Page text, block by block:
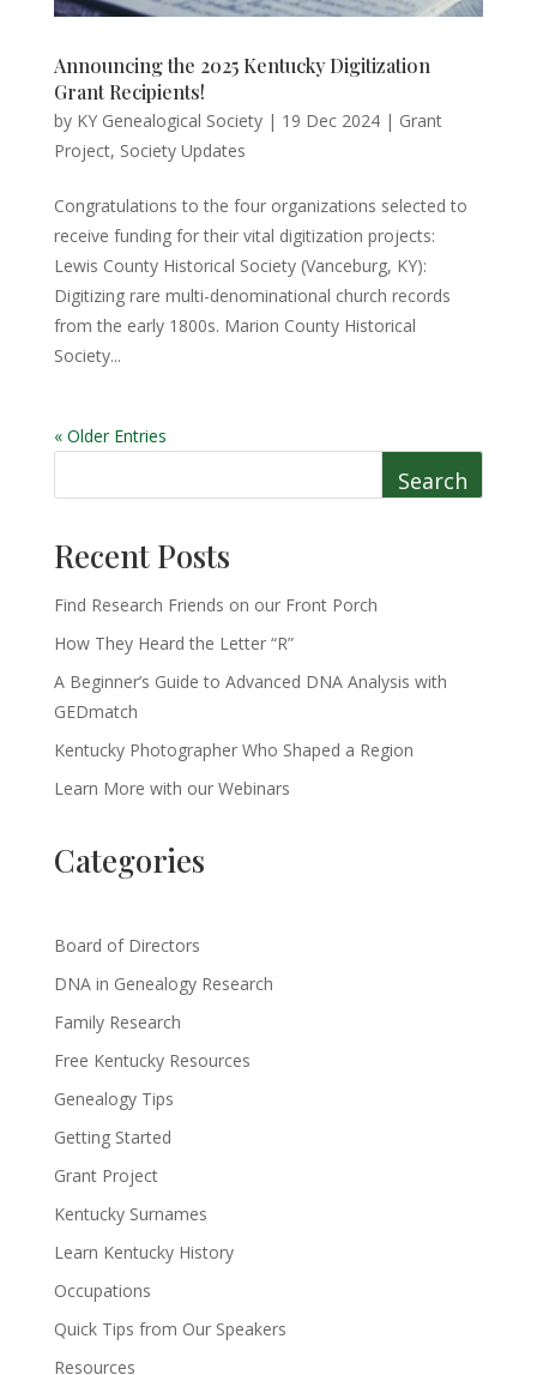
Announcing the 2025 Kentucky Digitization
Grant Recipients!
by KY Genealogical Society| 19 Dec 2024| Grant
Project, Society Updates
Congratulations to the four organizations selected to
receive funding for their vital digitization projects:
Lewis County Historical Society (Vanceburg, KY):
Digitizing rare multi-denominational church records
from the early 1800s. Marion County Historical
Society...
« Older Entries
Search
Recent Posts
Find Research Friends on our Front Porch
How They Heard the Letter “R”
A Beginner’s Guide to Advanced DNA Analysis with
GEDmatch
Kentucky Photographer Who Shaped a Region
Learn More with our Webinars
Categories
Board of Directors
DNA in Genealogy Research
Family Research
Free Kentucky Resources
Genealogy Tips
Getting Started
Grant Project
Kentucky Surnames
Learn Kentucky History
Occupations
Quick Tips from Our Speakers
Resources